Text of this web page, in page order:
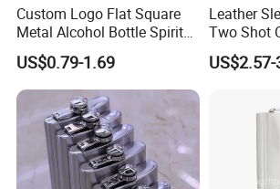
Custom Logo Flat Square
Metal Alcohol Bottle Spirits
Hip Flask
US$0.79-1.69
Leather
Two Shot
Outdoor
Gift